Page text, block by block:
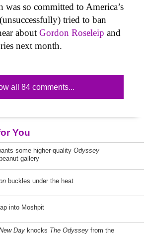
was so committed to America’s
tried to ban
about Gordon Roseleip and
next month.
all 84 comments...
You
some higher-quality Odyssey
gallery
buckles under the heat
into Moshpit
Day knocks The Odyssey from the